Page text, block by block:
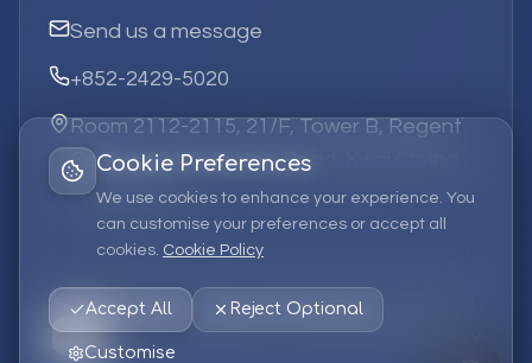
Cookie Preferences
We use cookies to enhance your experience. You
can customise your preferences or accept all
cookies. Cookie Policy
Accept All Reject Optional
Customise
Send us a message
+852-2429-5020
Room 2112-2115, 21/F, Tower B, Regent
Centre, 63 Wo Yi Hop Road, Kwai Chung,
Hong Kong
2026 Elufa SystemsLimited.All rights reserved.
Privacy PolicyTerms of ServiceCookie Policy